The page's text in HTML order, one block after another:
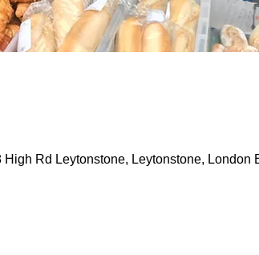
Rd Leytonstone, Leytonstone, London